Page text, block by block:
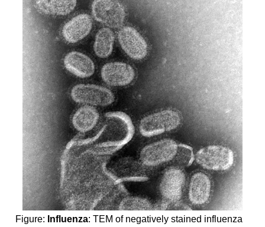
Figure: Influenza: TEM of negatively stained influenza